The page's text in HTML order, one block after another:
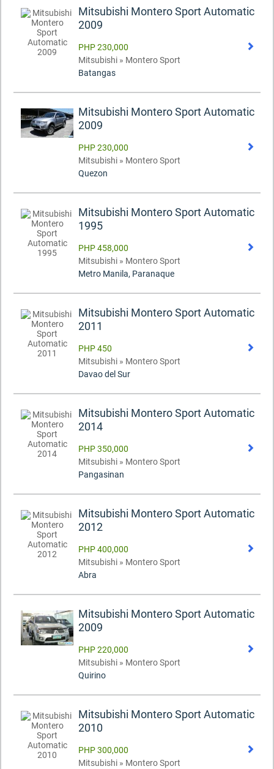
Mitsubishi Montero Sport Automatic
2009
PHP 230,000
Mitsubishi » Montero Sport
Batangas
Mitsubishi Montero Sport Automatic
2009
PHP 230,000
Mitsubishi » Montero Sport
Quezon
Mitsubishi Montero Sport Automatic
1995
PHP 458,000
Mitsubishi » Montero Sport
Metro Manila, Paranaque
Mitsubishi Montero Sport Automatic
2011
PHP 450
Mitsubishi » Montero Sport
Davao del Sur
Mitsubishi Montero Sport Automatic
2014
PHP 350,000
Mitsubishi » Montero Sport
Pangasinan
Mitsubishi Montero Sport Automatic
2012
PHP 400,000
Mitsubishi » Montero Sport
Abra
Mitsubishi Montero Sport Automatic
2009
PHP 220,000
Mitsubishi » Montero Sport
Quirino
Mitsubishi Montero Sport Automatic
2010
PHP 300,000
Mitsubishi » Montero Sport